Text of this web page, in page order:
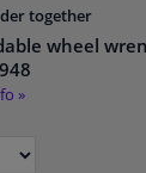
together
wheel
»